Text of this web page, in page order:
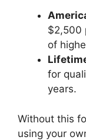
$2,500
of
for
years.
Without this
using your